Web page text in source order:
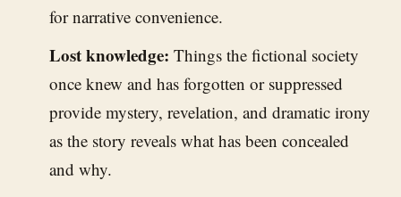
for narrative convenience.
Lost knowledge: Things the fictional society
once knew and has forgotten or suppressed
provide mystery, revelation, and dramatic irony
as the story reveals what has been concealed
and why.